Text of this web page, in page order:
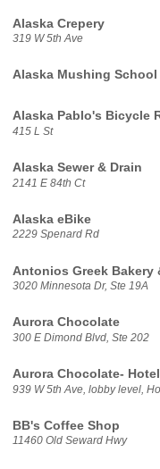
Alaska Crepery
319 W 5th Ave
Alaska Mushing School
Alaska Pablo's Bicycle
415 L St
Alaska Sewer & Drain
2141 E 84th Ct
Alaska eBike
2229 Spenard Rd
Antonios Greek Bakery
3020 Minnesota Dr, Ste 19A
Aurora Chocolate
300 E Dimond Blvd, Ste 202
Aurora Chocolate-
939 W 5th Ave, lobby level,
BB's Coffee Shop
11460 Old Seward Hwy